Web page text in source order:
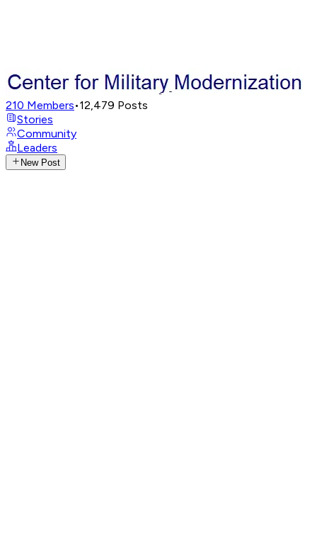
210 Members•12,479 Posts
Stories
Community
Leaders
New Post